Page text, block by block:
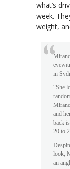
what’s
week.
weight,
in
“She
and
back
20 to
look,
an